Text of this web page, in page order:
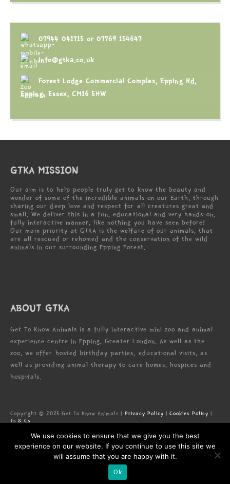
07944 041715 or 07769 154647
info@gtka.co.uk
Forest Lodge Commercial Complex, Epping Rd,
Epping, Essex, CM16 5HW
GTKA MISSION
Our aim is to help people truly get to know the beauty and
wonder of some of the incredible animals on our Earth, through
sharing our deep love and respect for all creatures great and
small. We deliver this in a fun, educational and very hands-on,
fully interactive manner, like nothing you have seen before!
Our main priority at GTKA is the welfare of our animals, that
are all rescued or rehomed and the conservation of the wild
animals in our surrounding Epping Forest.
ABOUT GTKA
Get To Know Animals is a fully interactive mini zoo and animal
experience centre in Epping, Greater London. As well as the
zoo, we offer hosted birthday parties, educational visits, as
well as providing animal therapy to care homes, hospices and
hospitals.
Copyright © 2025 Get To Know Animals | Privacy Policy |Cookies Policy |
Ts & Cs
Registered Address: Forest Lodge Commercial Complex, High Rd, Epping,
We use cookies to ensure that we give you the best
experience on our website. If you continue to use this site we
will assume that you are happy with it.
Ok